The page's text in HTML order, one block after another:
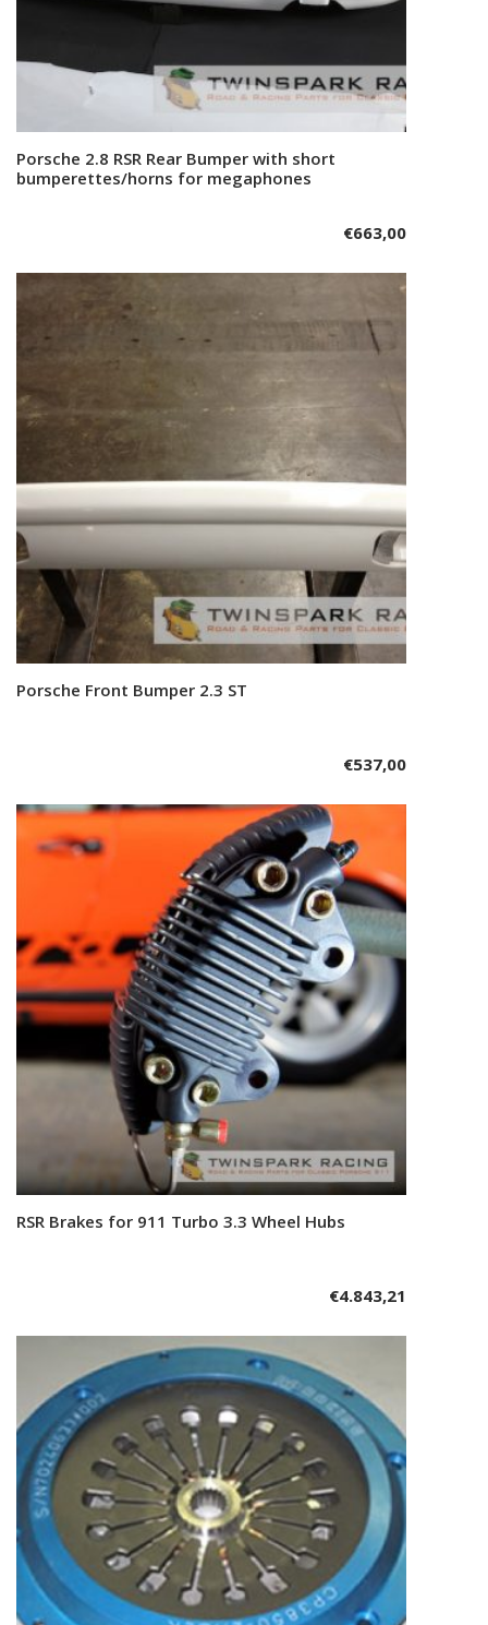
Add to cart
Porsche 2.8 RSR Rear Bumper with short
bumperettes/horns for megaphones
€663,00
Add to cart
Porsche Front Bumper 2.3 ST
€537,00
Add to cart
RSR Brakes for 911 Turbo 3.3 Wheel Hubs
€4.843,21